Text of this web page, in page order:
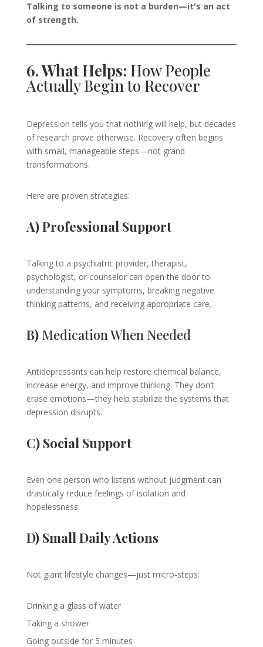
Talking to someone is not a burden—it's an act
of strength.
6. What Helps: How People
Actually Begin to Recover
Depression tells you that nothing will help, but decades
of research prove otherwise. Recovery often begins
with small, manageable steps—not grand
transformations.
Here are proven strategies:
A) Professional Support
Talking to a psychiatric provider, therapist,
psychologist, or counselor can open the door to
understanding your symptoms, breaking negative
thinking patterns, and receiving appropriate care.
B)Medication When Needed
Antidepressants can help restore chemical balance,
increase energy, and improve thinking. They don’t
erase emotions—they help stabilize the systems that
depression disrupts.
C) Social Support
Even one person who listens without judgment can
drastically reduce feelings of isolation and
hopelessness.
D) Small Daily Actions
Not giant lifestyle changes—just micro-steps:
Drinking a glass of water
Taking a shower
Going outside for 5 minutes